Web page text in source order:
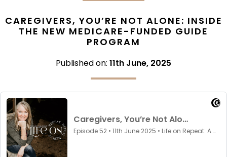
CAREGIVERS, YOU’RE NOT ALONE: INSIDE
THE NEW MEDICARE-FUNDED GUIDE
PROGRAM
Published on: 11th June, 2025